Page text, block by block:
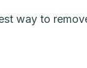
way to